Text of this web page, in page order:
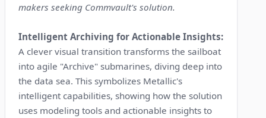
makers seeking Commvault's solution.
Intelligent Archiving for Actionable Insights:
A clever visual transition transforms the sailboat
into agile "Archive" submarines, diving deep into
the data sea. This symbolizes Metallic's
intelligent capabilities, showing how the solution
uses modeling tools and actionable insights to